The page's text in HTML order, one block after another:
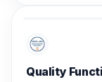
Quality